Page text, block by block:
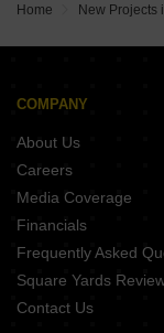
Voora Westside
Appaswamy The
Vaanam Summer
Gatala Metro Heights
Home New Projects
COMPANY
About Us
Careers
Media Coverage
Financials
Frequently Asked
Square Yards
Contact Us